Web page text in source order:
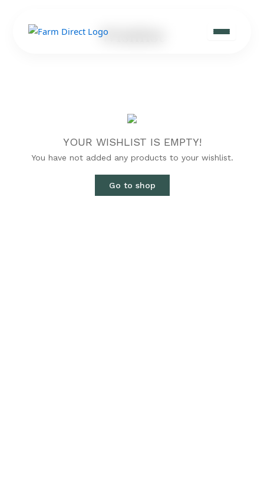
content
Wishlist
YOUR WISHLIST IS EMPTY!
You have not added any products to your wishlist.
Go to shop